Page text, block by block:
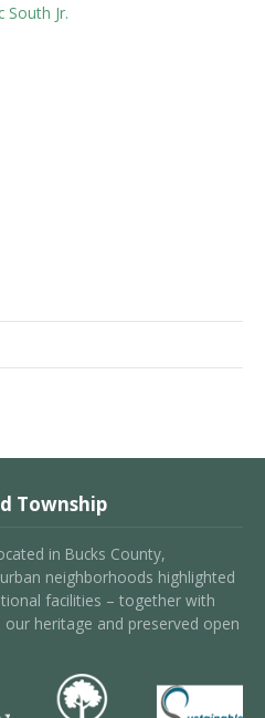
South Jr.
Township
in Bucks County,
neighborhoods highlighted
facilities – together with
heritage and preserved open